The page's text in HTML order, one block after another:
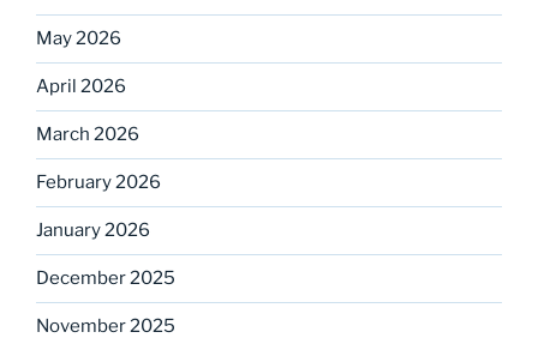
May 2026
April 2026
March 2026
February 2026
January 2026
December 2025
November 2025